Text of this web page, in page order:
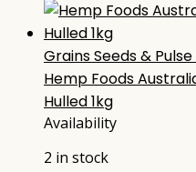
Grains Seeds &
Hemp Foods
Hulled 1kg
Availability
2 in stock